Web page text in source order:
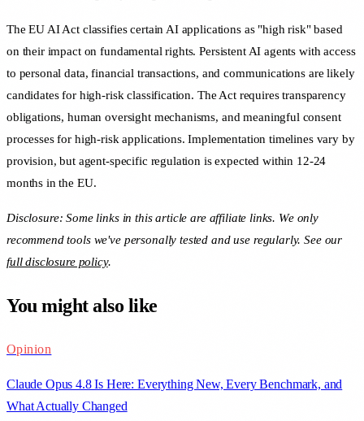
The EU AI Act classifies certain AI applications as "high risk" based
on their impact on fundamental rights. Persistent AI agents with access
to personal data, financial transactions, and communications are likely
candidates for high-risk classification. The Act requires transparency
obligations, human oversight mechanisms, and meaningful consent
processes for high-risk applications. Implementation timelines vary by
provision, but agent-specific regulation is expected within 12-24
months in the EU.
Disclosure: Some links in this article are affiliate links. We only
recommend tools we've personally tested and use regularly. See our
full disclosure policy.
You might also like
Opinion
Claude Opus 4.8 Is Here: Everything New, Every Benchmark, and
What Actually Changed